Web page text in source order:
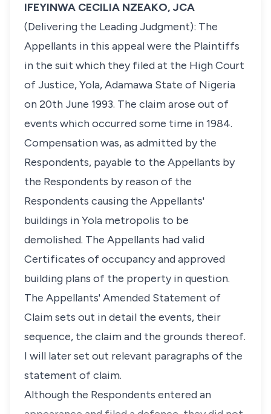
IFEYINWA CECILIA NZEAKO, JCA
(Delivering the Leading Judgment): The
Appellants in this appeal were the Plaintiffs
in the suit which they filed at the High Court
of Justice, Yola, Adamawa State of Nigeria
on 20th June 1993. The claim arose out of
events which occurred some time in 1984.
Compensation was, as admitted by the
Respondents, payable to the Appellants by
the Respondents by reason of the
Respondents causing the Appellants'
buildings in Yola metropolis to be
demolished. The Appellants had valid
Certificates of occupancy and approved
building plans of the property in question.
The Appellants' Amended Statement of
Claim sets out in detail the events, their
sequence, the claim and the grounds thereof.
I will later set out relevant paragraphs of the
statement of claim.
Although the Respondents entered an